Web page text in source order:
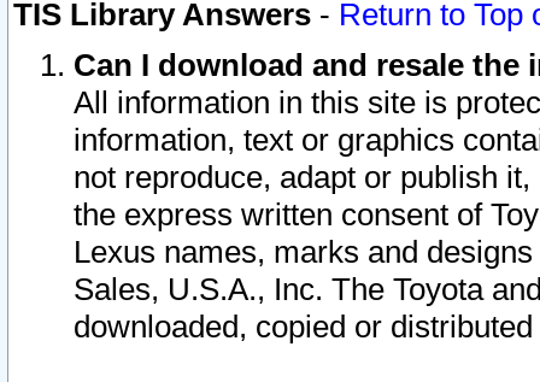
TIS Library Answers - Return to Top
Can I download and resale
All information in this site is
information, text or graphics
not reproduce, adapt or publish
the express written consent of
Lexus names, marks and
Sales, U.S.A., Inc. The Toyota
downloaded, copied or